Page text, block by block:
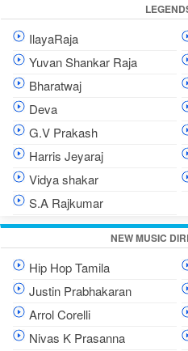
IlayaRaja
Yuvan Shankar Raja
Bharatwaj
Deva
G.V Prakash
Harris Jeyaraj
Vidya shakar
S.A Rajkumar
NEW MUSIC
Hip Hop Tamila
Justin Prabhakaran
Arrol Corelli
Nivas K Prasanna